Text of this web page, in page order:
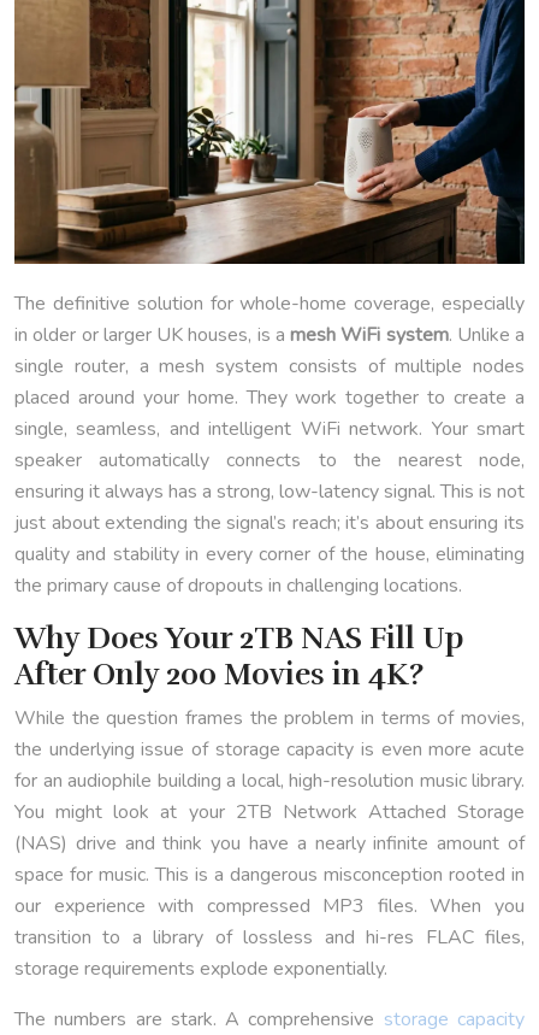
The definitive solution for whole-home coverage, especially
in older or larger UK houses, is a mesh WiFi system. Unlike a
single router, a mesh system consists of multiple nodes
placed around your home. They work together to create a
single, seamless, and intelligent WiFi network. Your smart
speaker automatically connects to the nearest node,
ensuring it always has a strong, low-latency signal. This is not
just about extending the signal’s reach; it’s about ensuring its
quality and stability in every corner of the house, eliminating
the primary cause of dropouts in challenging locations.
Why Does Your 2TB NAS Fill Up
After Only 200 Movies in 4K?
While the question frames the problem in terms of movies,
the underlying issue of storage capacity is even more acute
for an audiophile building a local, high-resolution music library.
You might look at your 2TB Network Attached Storage
(NAS) drive and think you have a nearly infinite amount of
space for music. This is a dangerous misconception rooted in
our experience with compressed MP3 files. When you
transition to a library of lossless and hi-res FLAC files,
storage requirements explode exponentially.
The numbers are stark. A comprehensive storage capacity